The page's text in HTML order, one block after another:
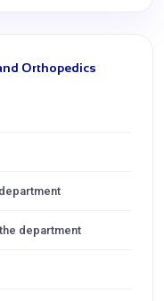
Orthopedics
department